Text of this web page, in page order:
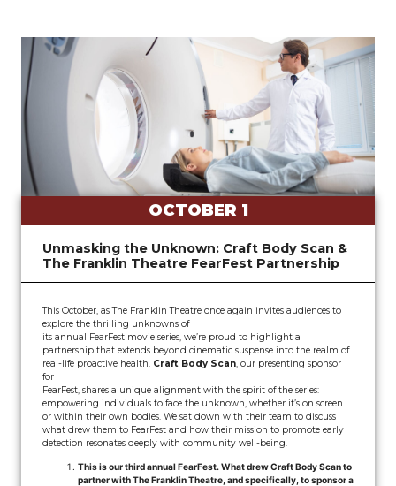
OCTOBER 1
Unmasking the Unknown: Craft Body Scan &
The Franklin Theatre FearFest Partnership
This October, as The Franklin Theatre once again invites audiences to
explore the thrilling unknowns of
its annual FearFest movie series, we’re proud to highlight a
partnership that extends beyond cinematic suspense into the realm of
real-life proactive health. Craft Body Scan, our presenting sponsor
for
FearFest, shares a unique alignment with the spirit of the series:
empowering individuals to face the unknown, whether it’s on screen
or within their own bodies. We sat down with their team to discuss
what drew them to FearFest and how their mission to promote early
detection resonates deeply with community well-being.
This is our third annual FearFest. What drew Craft Body Scan to
partner with The Franklin Theatre, and specifically, to sponsor a